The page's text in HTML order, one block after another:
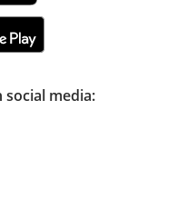
social media: